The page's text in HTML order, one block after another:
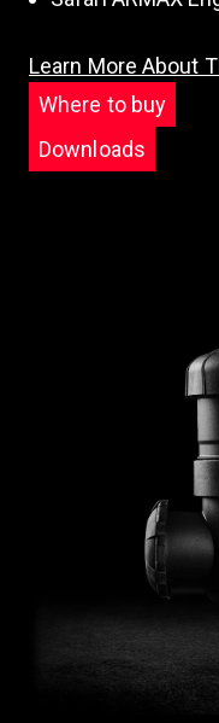
Learn More About
Where to buy
Downloads